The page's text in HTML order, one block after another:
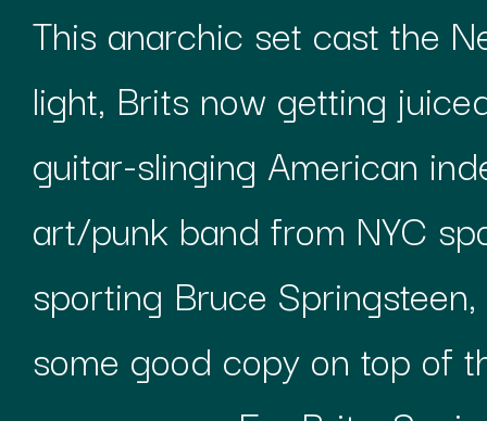
This anarchic set cast the
light, Brits now getting
guitar-slinging American
art/punk band from NYC
sporting Bruce
some good copy on top of